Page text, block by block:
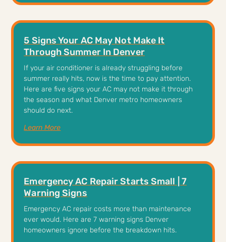
5 Signs Your AC May Not Make It
Through Summer In Denver
If your air conditioner is already struggling before
summer really hits, now is the time to pay attention.
Here are five signs your AC may not make it through
the season and what Denver metro homeowners
should do next.
Learn More
Emergency AC Repair Starts Small | 7
Warning Signs
Emergency AC repair costs more than maintenance
ever would. Here are 7 warning signs Denver
homeowners ignore before the breakdown hits.